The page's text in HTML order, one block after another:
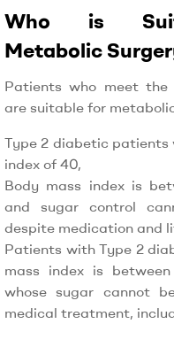
Who is
Metabolic
Patients who meet the
are suitable for
Type 2 diabetic patients
index of 40,
Body mass index is
and sugar control
despite medication and
Patients with Type 2
mass index is
whose sugar cannot
medical treatment,